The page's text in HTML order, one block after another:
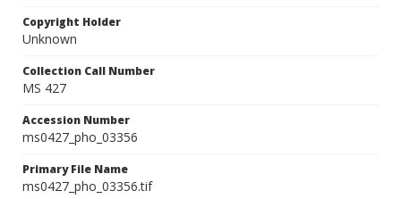
Copyright Holder
Unknown
Collection Call Number
MS 427
Accession Number
ms0427_pho_03356
Primary File Name
ms0427_pho_03356.tif